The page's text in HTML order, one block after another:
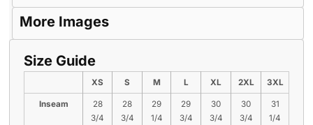
More Images
Size Guide
XS S M L XL 2XL 3XL
Inseam
28
3/4
28
3/4
29
1/4
29
3/4
30
3/4
30
3/4
31
1/4